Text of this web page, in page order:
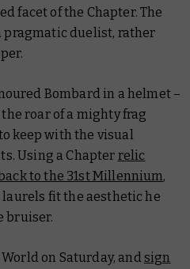
facet of the Chapter. The
pragmatic duelist, rather
Bombard in a helmet –
roar of a mighty frag
keep with the visual
Using a Chapter relic
to the 31st Millennium,
fit the aesthetic he
bruiser.
on Saturday, andsign